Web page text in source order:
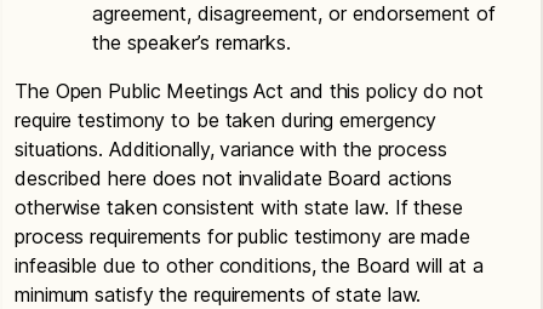
agreement, disagreement, or endorsement of
the speaker’s remarks.
The Open Public Meetings Act and this policy do not
require testimony to be taken during emergency
situations. Additionally, variance with the process
described here does not invalidate Board actions
otherwise taken consistent with state law. If these
process requirements for public testimony are made
infeasible due to other conditions, the Board will at a
minimum satisfy the requirements of state law.